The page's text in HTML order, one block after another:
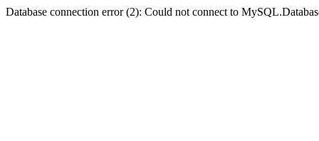
Database connection error (2): Could not connect to